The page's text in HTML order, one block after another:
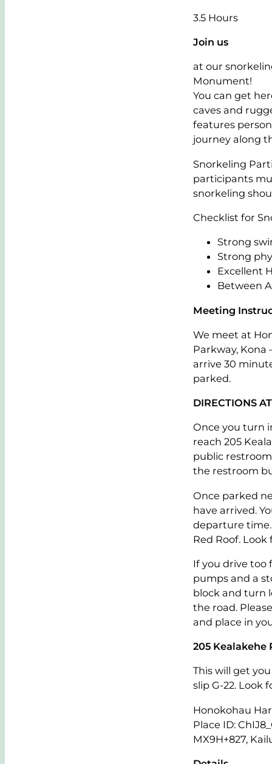
3.5 Hours
Join us
at our
Monument!
You can get
caves and
features
journey along
Snorkeling
participants
snorkeling
Checklist for
Strong
Strong
Excellent
Between
Meeting
We meet at
Parkway, Kona
arrive 30
parked.
DIRECTIONS
Once you turn
reach 205
public restroom
the restroom
Once parked
have arrived.
departure
Red Roof.
If you drive too
pumps and a
block and turn
the road.
and place in
205 Kealakehe
This will get
slip G-22. Look
Honokohau
Place ID:
MX9H+827,